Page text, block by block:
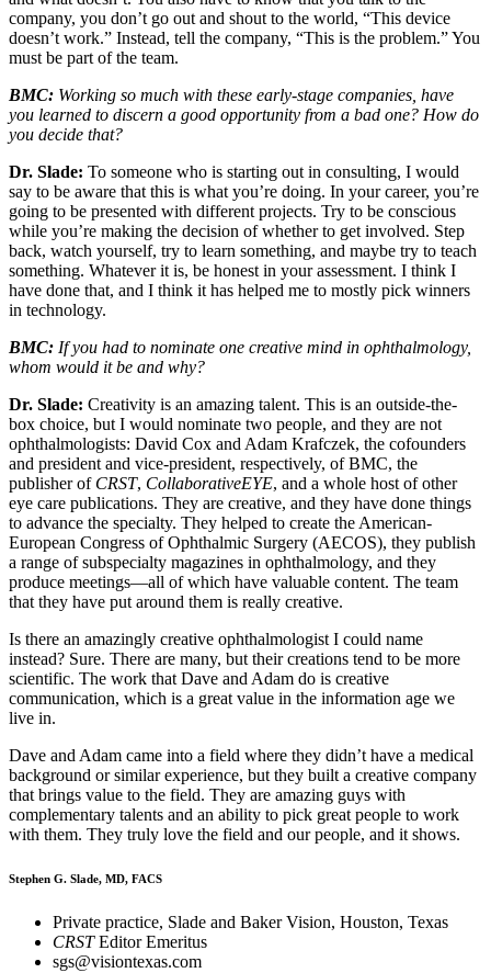
company, you don’t go out and shout to the world, “This device
doesn’t work.” Instead, tell the company, “This is the problem.” You
must be part of the team.
BMC: Working so much with these early-stage companies, have
you learned to discern a good opportunity from a bad one? How do
you decide that?
Dr. Slade: To someone who is starting out in consulting, I would
say to be aware that this is what you’re doing. In your career, you’re
going to be presented with different projects. Try to be conscious
while you’re making the decision of whether to get involved. Step
back, watch yourself, try to learn something, and maybe try to teach
something. Whatever it is, be honest in your assessment. I think I
have done that, and I think it has helped me to mostly pick winners
in technology.
BMC: If you had to nominate one creative mind in ophthalmology,
whom would it be and why?
Dr. Slade: Creativity is an amazing talent. This is an outside-the-
box choice, but I would nominate two people, and they are not
ophthalmologists: David Cox and Adam Krafczek, the cofounders
and president and vice-president, respectively, of BMC, the
publisher of CRST, CollaborativeEYE, and a whole host of other
eye care publications. They are creative, and they have done things
to advance the specialty. They helped to create the American-
European Congress of Ophthalmic Surgery (AECOS), they publish
a range of subspecialty magazines in ophthalmology, and they
produce meetings—all of which have valuable content. The team
that they have put around them is really creative.
Is there an amazingly creative ophthalmologist I could name
instead? Sure. There are many, but their creations tend to be more
scientific. The work that Dave and Adam do is creative
communication, which is a great value in the information age we
live in.
Dave and Adam came into a field where they didn’t have a medical
background or similar experience, but they built a creative company
that brings value to the field. They are amazing guys with
complementary talents and an ability to pick great people to work
with them. They truly love the field and our people, and it shows.
Stephen G. Slade, MD, FACS
Private practice, Slade and Baker Vision, Houston, Texas
CRSTEditor Emeritus
sgs@visiontexas.com